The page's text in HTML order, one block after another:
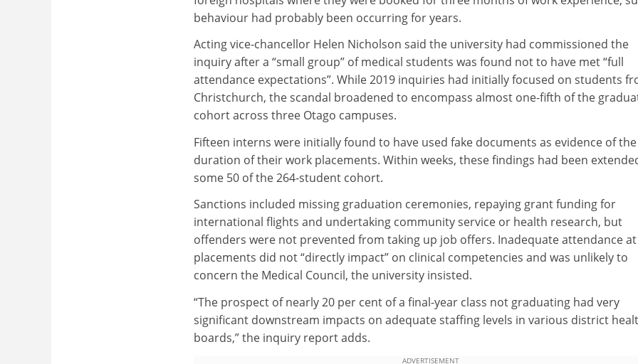
behaviour had probably been occurring for years.
Acting vice-chancellor Helen Nicholson said the university had commissioned the
inquiry after a “small group” of medical students was found not to have met “full
attendance expectations”. While 2019 inquiries had initially focused on students
Christchurch, the scandal broadened to encompass almost one-fifth of the
cohort across three Otago campuses.
Fifteen interns were initially found to have used fake documents as evidence of the
duration of their work placements. Within weeks, these findings had been
some 50 of the 264-student cohort.
Sanctions included missing graduation ceremonies, repaying grant funding for
international flights and undertaking community service or health research, but
offenders were not prevented from taking up job offers. Inadequate attendance at
placements did not “directly impact” on clinical competencies and was unlikely to
concern the Medical Council, the university insisted.
“The prospect of nearly 20 per cent of a final-year class not graduating had very
significant downstream impacts on adequate staffing levels in various district
boards,” the inquiry report adds.
ADVERTISEMENT